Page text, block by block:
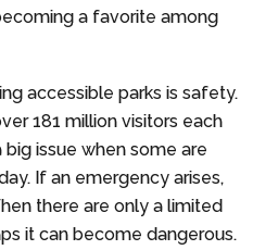
a favorite among
parks is safety.
181 million visitors each
issue when some are
If an emergency arises,
there are only a limited
it can become dangerous.